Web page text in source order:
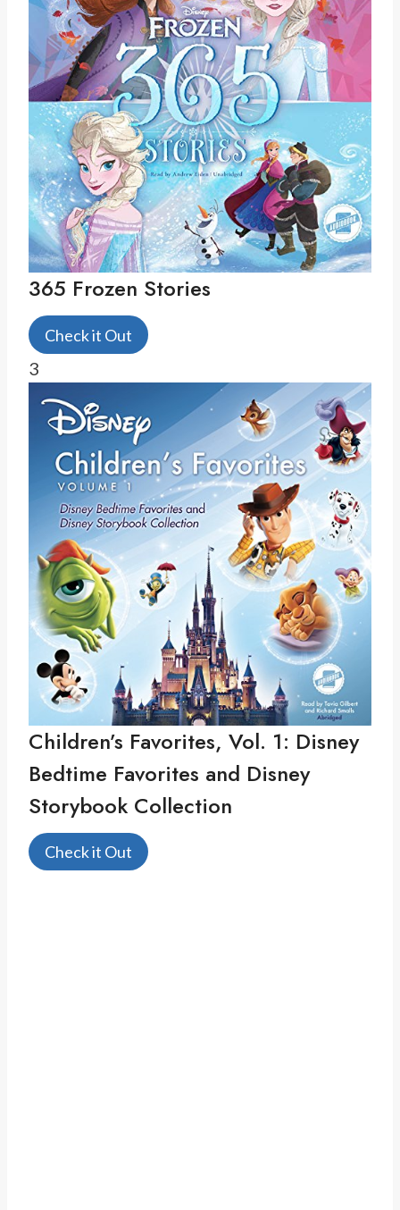
365 Frozen Stories
Check it Out
3
Children’s Favorites, Vol. 1: Disney
Bedtime Favorites and Disney
Storybook Collection
Check it Out